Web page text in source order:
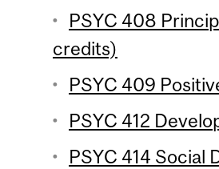
PSYC 408
credits)
PSYC 409
PSYC 412
PSYC 414 Social